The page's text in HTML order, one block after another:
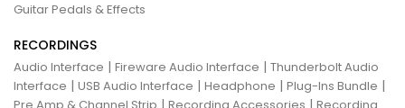
Guitar Pedals & Effects
RECORDINGS
Audio Interface | Fireware Audio Interface | Thunderbolt Audio
Interface | USB Audio Interface | Headphone | Plug-Ins Bundle |
| |